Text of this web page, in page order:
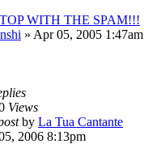
WITH THE SPAM!!!
» Apr 05, 2005 1:47am
Views
by La Tua Cantante
2006 8:13pm